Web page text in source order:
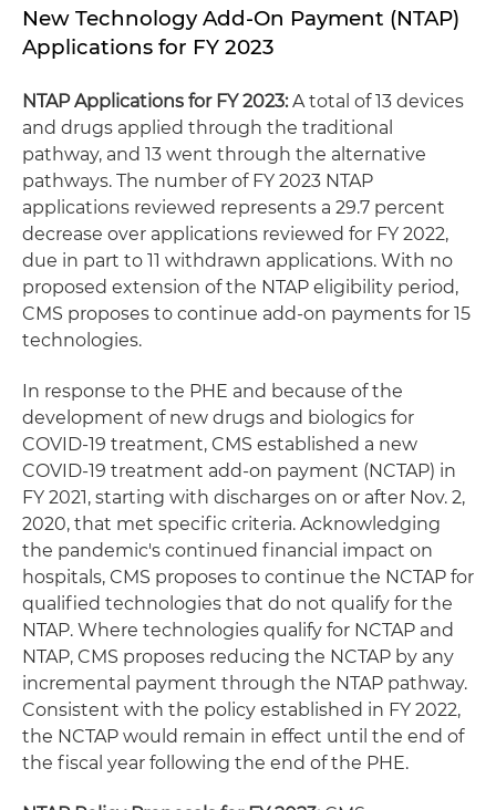
New Technology Add-On Payment (NTAP)
Applications for FY 2023
NTAP Applications for FY 2023:A total of 13 devices
and drugs applied through the traditional
pathway, and 13 went through the alternative
pathways. The number of FY 2023 NTAP
applications reviewed represents a 29.7 percent
decrease over applications reviewed for FY 2022,
due in part to 11 withdrawn applications. With no
proposed extension of the NTAP eligibility period,
CMS proposes to continue add-on payments for 15
technologies.
In response to the PHE and because of the
development of new drugs and biologics for
COVID-19 treatment, CMS established a new
COVID-19 treatment add-on payment (NCTAP) in
FY 2021, starting with discharges on or after Nov. 2,
2020, that met specific criteria. Acknowledging
the pandemic's continued financial impact on
hospitals, CMS proposes to continue the NCTAP for
qualified technologies that do not qualify for the
NTAP. Where technologies qualify for NCTAP and
NTAP, CMS proposes reducing the NCTAP by any
incremental payment through the NTAP pathway.
Consistent with the policy established in FY 2022,
the NCTAP would remain in effect until the end of
the fiscal year following the end of the PHE.